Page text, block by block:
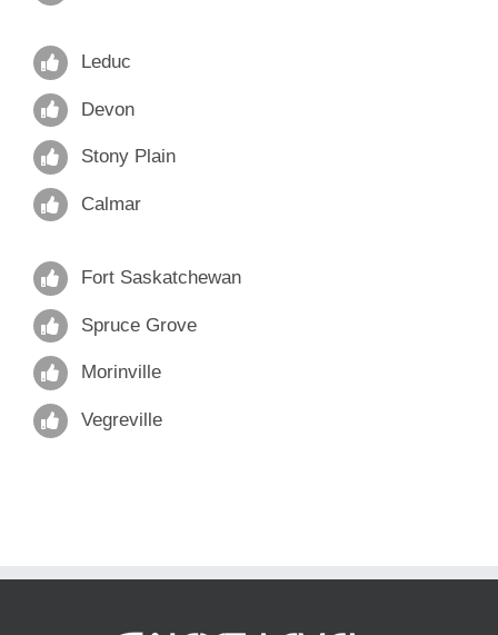
Leduc
Devon
Stony Plain
Calmar
Fort Saskatchewan
Spruce Grove
Morinville
Vegreville